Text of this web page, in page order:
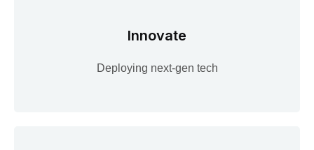
Innovate
Deploying next-gen tech